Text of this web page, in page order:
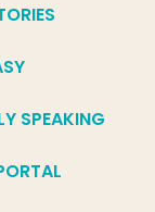
SPEAKING